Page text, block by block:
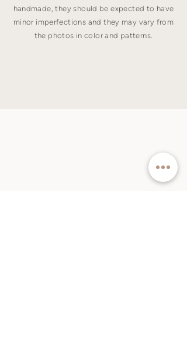
handmade, they should be expected to have
minor imperfections and they may vary from
the photos in color and patterns.